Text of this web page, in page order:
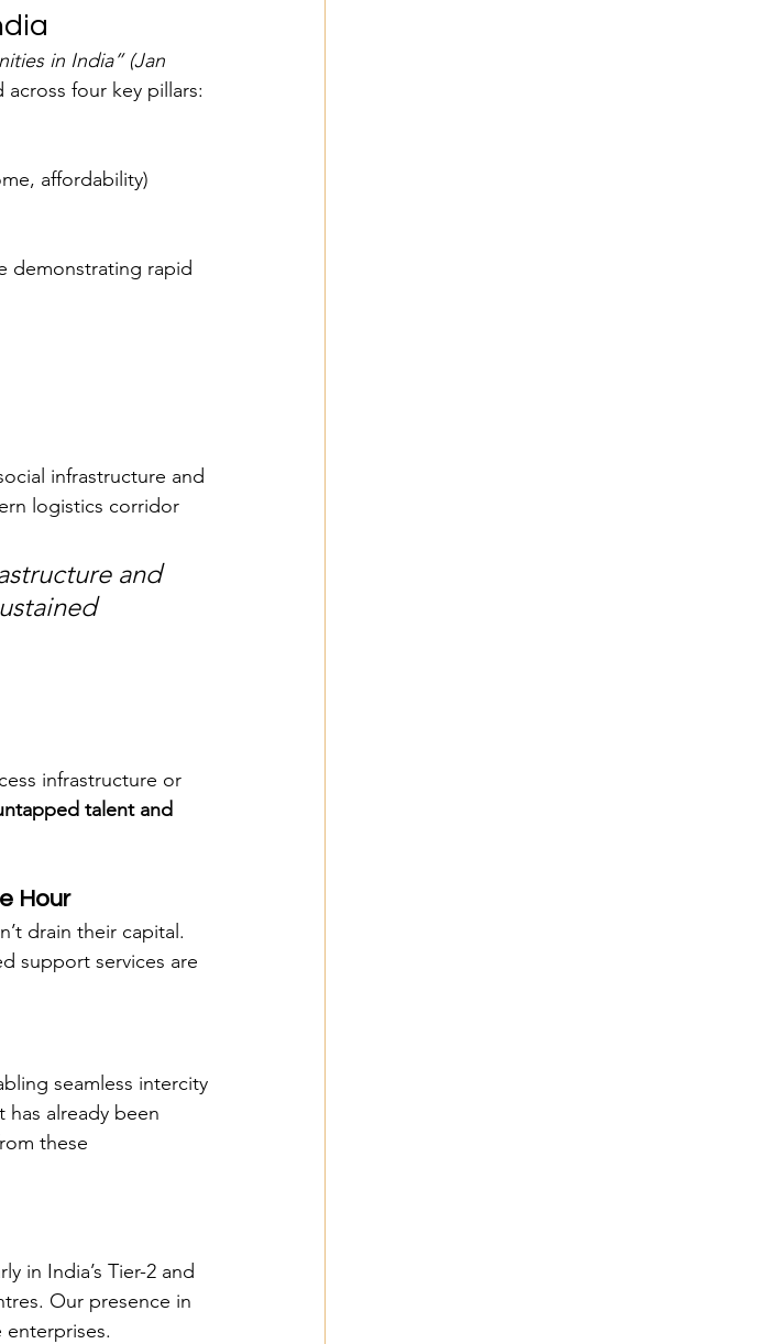
in India” (Jan
four key pillars:
affordability)
demonstrating rapid
infrastructure and
logistics corridor
and
infrastructure or
talent and
Hour
drain their capital.
support services are
seamless intercity
already been
these
in India’s Tier-2 and
Our presence in
enterprises.